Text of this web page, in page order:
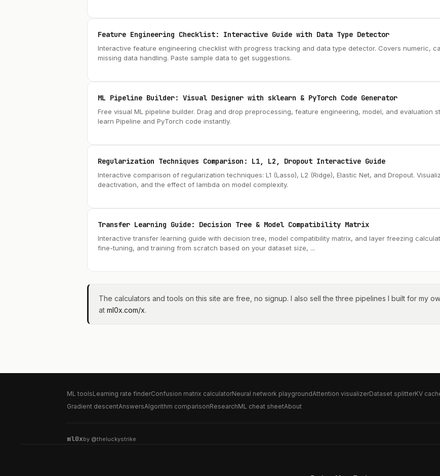
Feature Engineering Checklist: Interactive Guide with Data Type Detector
Interactive feature engineering checklist with progress tracking and data type detector. Covers numeric,
missing data handling. Paste sample data to get suggestions.
ML Pipeline Builder: Visual Designer with sklearn & PyTorch Code Generator
Free visual ML pipeline builder. Drag and drop preprocessing, feature engineering, model, and evaluation
learn Pipeline and PyTorch code instantly.
Regularization Techniques Comparison: L1, L2, Dropout Interactive Guide
Interactive comparison of regularization techniques: L1 (Lasso), L2 (Ridge), Elastic Net, and Dropout.
deactivation, and the effect of lambda on model complexity.
Transfer Learning Guide: Decision Tree & Model Compatibility Matrix
Interactive transfer learning guide with decision tree, model compatibility matrix, and layer freezing
fine-tuning, and training from scratch based on your dataset size, ...
The calculators and tools on this site are free, no signup. I also sell the three pipelines I built for my
at ml0x.com/x.
ML toolsLearning rate finderConfusion matrix calculatorNeural network playgroundAttention visualizerDataset splitterKV
Gradient descentAnswersAlgorithm comparisonResearchML cheat sheetAbout
ml0xby @theluckystrike